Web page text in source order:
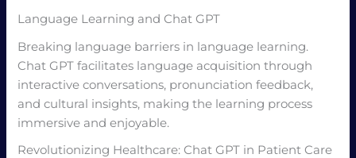
Language Learning and Chat GPT
Breaking language barriers in language learning.
Chat GPT facilitates language acquisition through
interactive conversations, pronunciation feedback,
and cultural insights, making the learning process
immersive and enjoyable.
Revolutionizing Healthcare: Chat GPT in Patient Care